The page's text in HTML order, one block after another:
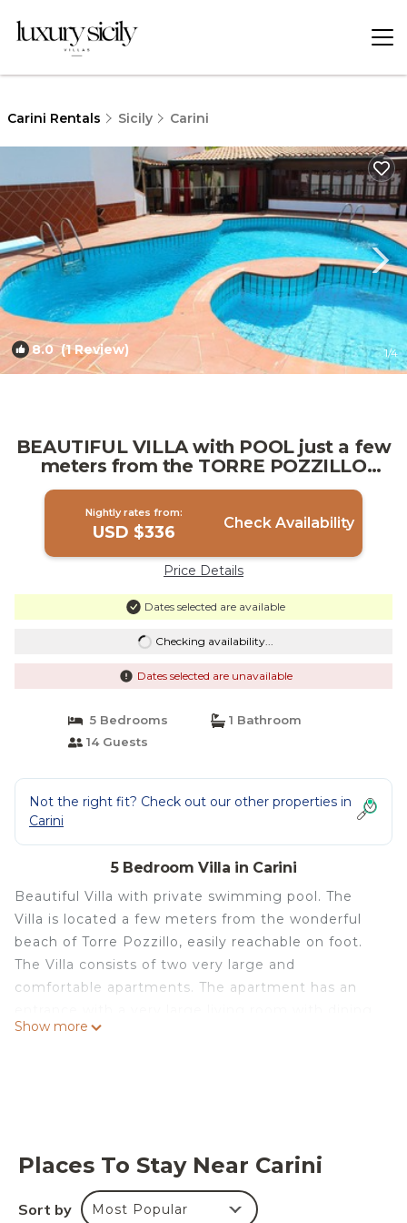
Carini Rentals Sicily Carini
8.0(1 Review) 1/4
BEAUTIFUL VILLA with POOL just a few
meters from the TORRE POZZILLO
BEACH! | Villa in Carini
Nightly rates from:
USD $336 Check Availability
Price Details
Dates selected are available
Checking availability...
Dates selected are unavailable
5 Bedrooms
1 Bathroom
14 Guests
Not the right fit? Check out our other properties in
Carini
5 Bedroom Villa in Carini
Beautiful Villa with private swimming pool. The
Villa is located a few meters from the wonderful
beach of Torre Pozzillo, easily reachable on foot.
The Villa consists of two very large and
comfortable apartments. The apartment has an
area, spacious kitchen, three bedrooms, two of
that is needed to ensure a pleasant and relaxing
holiday. Outside there is a large space available
and a beautiful swimming pool with solarium area,
Show more
Places To Stay Near Carini
Sort by Most Popular